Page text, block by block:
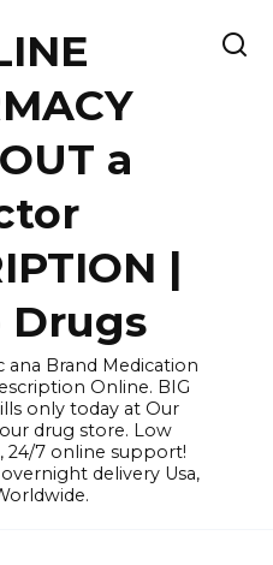
a
|
Drugs
ana Brand Medication
Online. BIG
only today at Our
drug store. Low
24/7 online support!
delivery Usa,